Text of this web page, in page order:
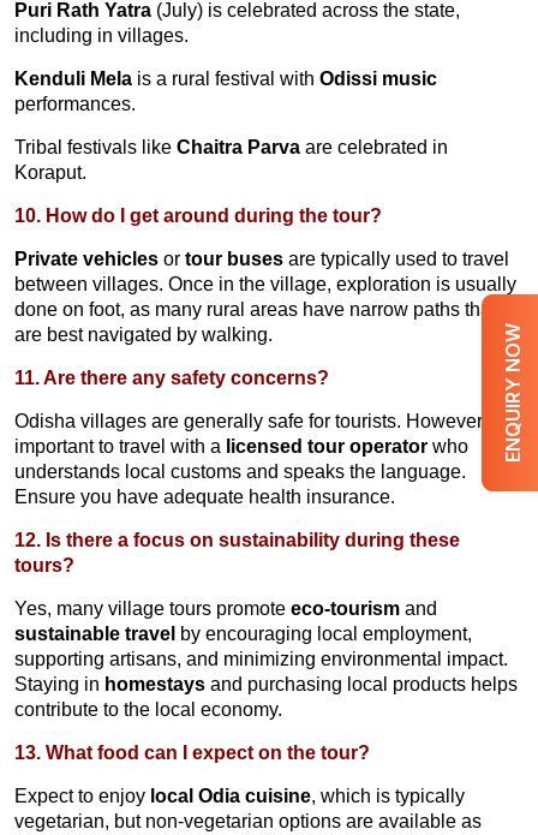
ENQUIRY NOW
Puri Rath Yatra (July) is celebrated across the state,
including in villages.
Kenduli Mela is a rural festival with Odissi music
performances.
Tribal festivals like Chaitra Parva are celebrated in
Koraput.
10. How do I get around during the tour?
Private vehicles or tour buses are typically used to travel
between villages. Once in the village, exploration is usually
done on foot, as many rural areas have narrow paths that
are best navigated by walking.
11. Are there any safety concerns?
Odisha villages are generally safe for tourists. However, it is
important to travel with a licensed tour operator who
understands local customs and speaks the language.
Ensure you have adequate health insurance.
12. Is there a focus on sustainability during these
tours?
Yes, many village tours promote eco-tourism and
sustainable travel by encouraging local employment,
supporting artisans, and minimizing environmental impact.
Staying in homestays and purchasing local products helps
contribute to the local economy.
13. What food can I expect on the tour?
Expect to enjoy local Odia cuisine, which is typically
vegetarian, but non-vegetarian options are available as